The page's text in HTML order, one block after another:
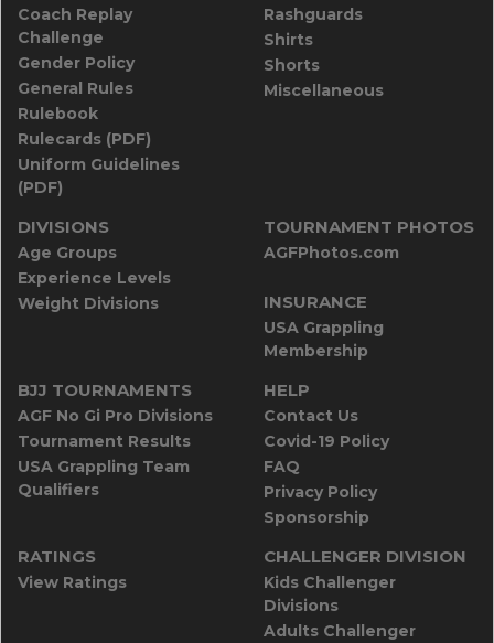
Coach Replay
Challenge
Gender Policy
General Rules
Rulebook
Rulecards (PDF)
Uniform Guidelines
(PDF)
Rashguards
Shirts
Shorts
Miscellaneous
DIVISIONS
Age Groups
Experience Levels
Weight Divisions
TOURNAMENT PHOTOS
AGFPhotos.com
INSURANCE
USA Grappling
Membership
BJJ TOURNAMENTS
AGF No Gi Pro Divisions
Tournament Results
USA Grappling Team
Qualifiers
HELP
Contact Us
Covid-19 Policy
FAQ
Privacy Policy
Sponsorship
RATINGS
View Ratings
CHALLENGER DIVISION
Kids Challenger
Divisions
Adults Challenger